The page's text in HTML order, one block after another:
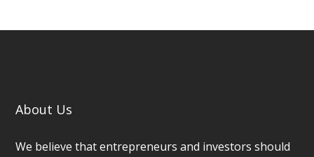
About Us
We believe that entrepreneurs and investors should